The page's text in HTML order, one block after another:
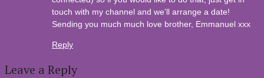
touch with my channel and we’ll arrange a date!
Sending you much much love brother, Emmanuel xxx
Reply
Leave a Reply